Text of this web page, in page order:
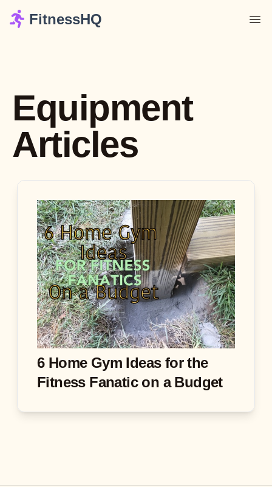
FitnessHQ
Equipment
Articles
6 Home Gym Ideas for the
Fitness Fanatic on a Budget